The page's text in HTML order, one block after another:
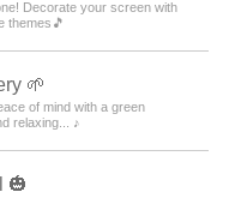
Decorate your screen with
themes🎵
🌱
of mind with a green
relaxing... ♪
🎃